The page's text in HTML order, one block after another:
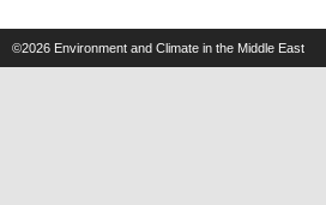
©2026 Environment and Climate in the Middle East